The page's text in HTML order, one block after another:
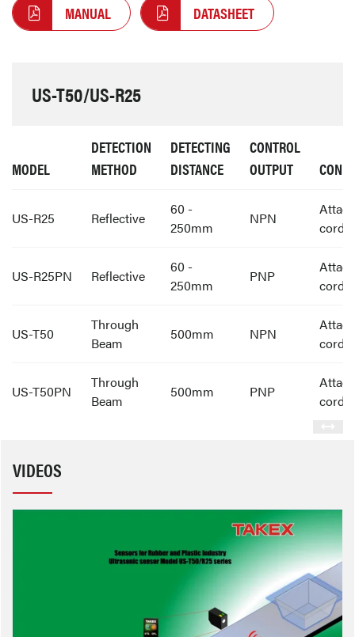
MANUAL DATASHEET
US-T50/US-R25
MODEL
DETECTION
METHOD
DETECTING
DISTANCE
CONTROL
OUTPUT
US-R25 Reflective
60 -
250mm
NPN
cord
US-R25PN Reflective
60 -
250mm
PNP
cord
US-T50
Through
Beam
500mm NPN
cord
US-T50PN
Through
Beam
500mm PNP
cord
VIDEOS